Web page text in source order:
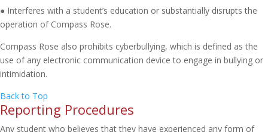
● Interferes with a student’s education or substantially disrupts the
operation of Compass Rose.
Compass Rose also prohibits cyberbullying, which is defined as the
use of any electronic communication device to engage in bullying or
intimidation.
Back to Top
Reporting Procedures
Any student who believes that they have experienced any form of